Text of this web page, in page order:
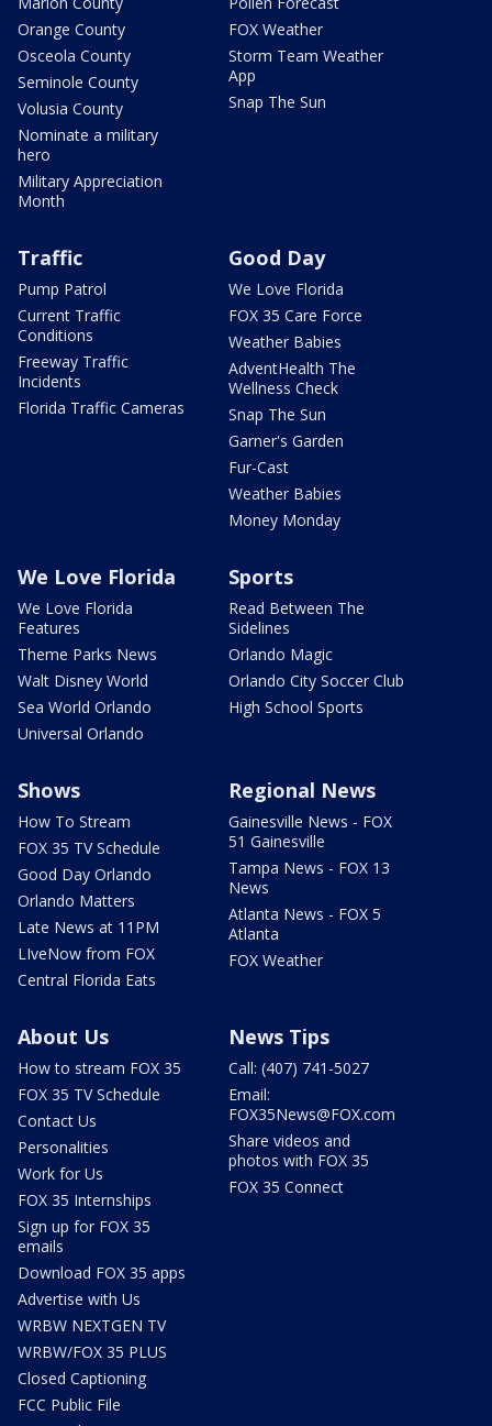
Orange County
Osceola County
Seminole County
Volusia County
Nominate a military
hero
Military Appreciation
Month
FOX Weather
Storm Team Weather
App
Snap The Sun
Traffic
Pump Patrol
Current Traffic
Conditions
Freeway Traffic
Incidents
Florida Traffic Cameras
Good Day
We Love Florida
FOX 35 Care Force
Weather Babies
AdventHealth The
Wellness Check
Snap The Sun
Garner's Garden
Fur-Cast
Weather Babies
Money Monday
We Love Florida
We Love Florida
Features
Theme Parks News
Walt Disney World
Sea World Orlando
Universal Orlando
Sports
Read Between The
Sidelines
Orlando Magic
Orlando City Soccer Club
High School Sports
Shows
How To Stream
FOX 35 TV Schedule
Good Day Orlando
Orlando Matters
Late News at 11PM
LIveNow from FOX
Central Florida Eats
Regional News
Gainesville News - FOX
51 Gainesville
Tampa News - FOX 13
News
Atlanta News - FOX 5
Atlanta
FOX Weather
About Us
How to stream FOX 35
FOX 35 TV Schedule
Contact Us
Personalities
Work for Us
FOX 35 Internships
Sign up for FOX 35
emails
Download FOX 35 apps
Advertise with Us
WRBW NEXTGEN TV
WRBW/FOX 35 PLUS
Closed Captioning
FCC Public File
News Tips
Call: (407) 741-5027
Email:
FOX35News@FOX.com
Share videos and
photos with FOX 35
FOX 35 Connect